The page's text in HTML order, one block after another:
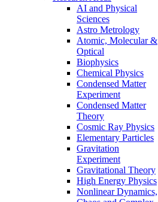
AI and Physical
Sciences
Astro Metrology
Atomic, Molecular &
Optical
Biophysics
Chemical Physics
Condensed Matter
Experiment
Condensed Matter
Theory
Cosmic Ray Physics
Elementary Particles
Gravitation
Experiment
Gravitational Theory
High Energy Physics
Nonlinear Dynamics,